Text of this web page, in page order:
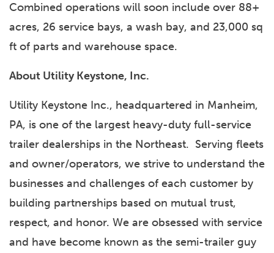
Combined operations will soon include over 88+
acres, 26 service bays, a wash bay, and 23,000 sq
ft of parts and warehouse space.
About Utility Keystone, Inc.
Utility Keystone Inc., headquartered in Manheim,
PA, is one of the largest heavy-duty full-service
trailer dealerships in the Northeast. Serving fleets
and owner/operators, we strive to understand the
businesses and challenges of each customer by
building partnerships based on mutual trust,
respect, and honor. We are obsessed with service
and have become known as the semi-trailer guy